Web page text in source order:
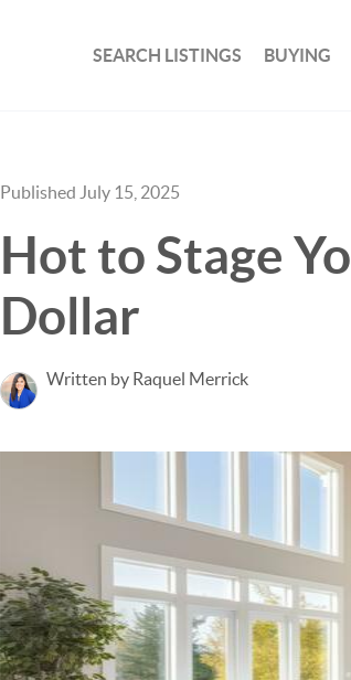
SEARCH LISTINGS BUYING
Published July 15, 2025
Hot to Stage
Dollar
Written by Raquel Merrick